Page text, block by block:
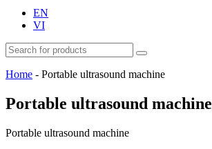
EN
VI
Home - Portable ultrasound machine
Portable ultrasound machine
Portable ultrasound machine